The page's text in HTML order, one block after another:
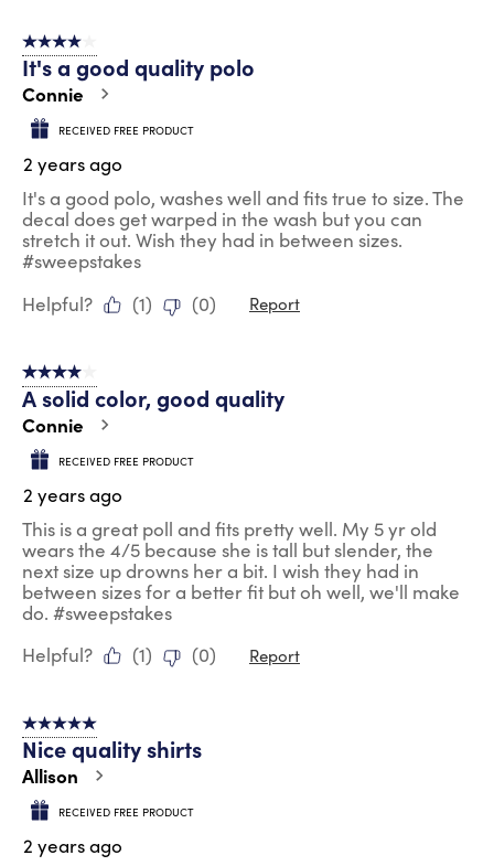
4 out of 5 stars.
It's a good quality polo
Connie
RECEIVED FREE PRODUCT
2 years ago
It's a good polo, washes well and fits true to size. The
decal does get warped in the wash but you can
stretch it out. Wish they had in between sizes.
#sweepstakes
Helpful?
(1) (0) Report
4 out of 5 stars.
A solid color, good quality
Connie
RECEIVED FREE PRODUCT
2 years ago
This is a great poll and fits pretty well. My 5 yr old
wears the 4/5 because she is tall but slender, the
next size up drowns her a bit. I wish they had in
between sizes for a better fit but oh well, we'll make
do. #sweepstakes
Helpful?
(1) (0) Report
5 out of 5 stars.
Nice quality shirts
Allison
RECEIVED FREE PRODUCT
2 years ago